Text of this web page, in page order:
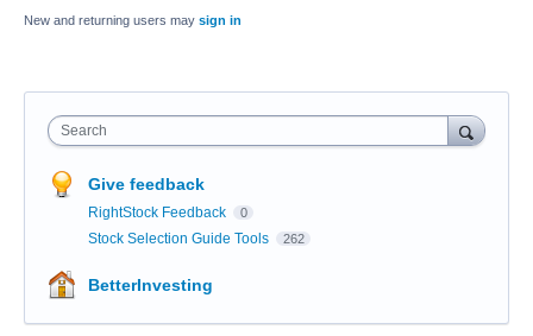
New and returning users may sign in
Search
Give feedback
RightStock Feedback 0
Stock Selection Guide Tools 262
BetterInvesting